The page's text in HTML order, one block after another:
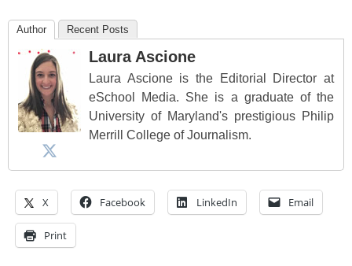
Author Recent Posts
Laura Ascione
Laura Ascione is the Editorial Director at
eSchool Media. She is a graduate of the
University of Maryland's prestigious Philip
Merrill College of Journalism.
X Facebook LinkedIn Email
Print